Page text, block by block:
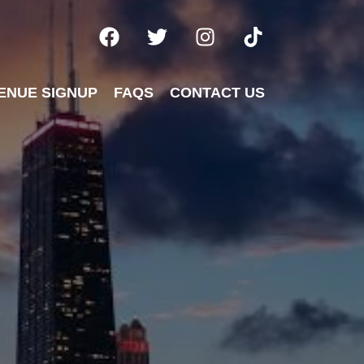
SIGNUP FAQS CONTACT US